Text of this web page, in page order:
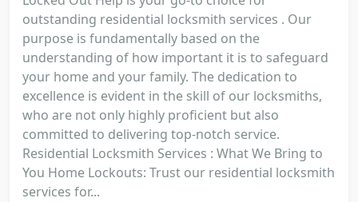
outstanding residential locksmith services . Our
purpose is fundamentally based on the
understanding of how important it is to safeguard
your home and your family. The dedication to
excellence is evident in the skill of our locksmiths,
who are not only highly proficient but also
committed to delivering top-notch service.
Residential Locksmith Services : What We Bring to
You Home Lockouts: Trust our residential locksmith
services for...